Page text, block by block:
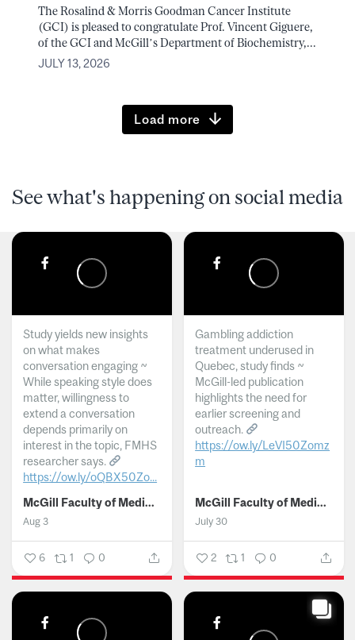
The Rosalind & Morris Goodman Cancer Institute
(GCI) is pleased to congratulate Prof. Vincent Giguere,
of the GCI and McGill’s Department of Biochemistry,...
JULY 13, 2026
Load more
See what's happening on social media
Study yields new insights
on what makes
conversation engaging ~
While speaking style does
matter, willingness to
extend a conversation
depends primarily on
interest in the topic, FMHS
researcher says.
https://ow.ly/oQBX50Zo...
McGill Faculty of Medicine and Health Sciences
Aug 3
6 1 0
Gambling addiction
treatment underused in
Quebec, study finds ~
McGill-led publication
highlights the need for
earlier screening and
outreach.
https://ow.ly/LeVI50Zomz
m
McGill Faculty of Medicine and Health Sciences
July 30
2 1 0